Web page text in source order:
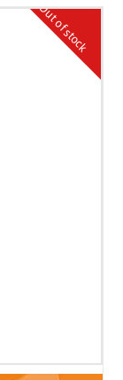
Out of stock